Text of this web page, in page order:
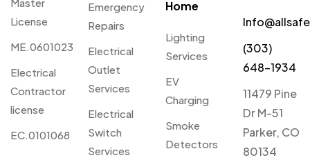
License
ME.0601023
Electrical
Contractor
license
EC.0101068
Emergency
Repairs
Electrical
Outlet
Services
Electrical
Switch
Services
Home
Lighting
Services
EV
Charging
Smoke
Detectors
(303)
648-1934
11479 Pine
Dr M-51
Parker, CO
80134